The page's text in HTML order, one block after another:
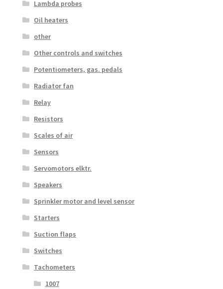
Lambda probes
Oil heaters
other
Other controls and switches
Potentiometers, gas. pedals
Radiator fan
Relay
Resistors
Scales of air
Sensors
Servomotors elktr.
Speakers
Sprinkler motor and level sensor
Starters
Suction flaps
Switches
Tachometers
1007